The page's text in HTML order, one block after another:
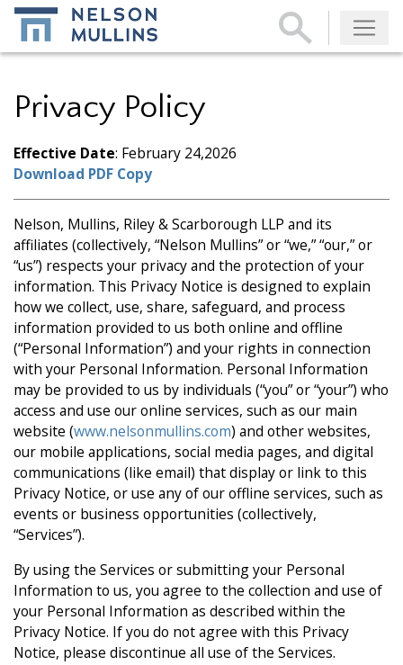
Subscribe
Privacy Policy
Effective Date: February 24,2026
Download PDF Copy
Nelson, Mullins, Riley & Scarborough LLP and its
affiliates (collectively, “Nelson Mullins” or “we,” “our,” or
“us”) respects your privacy and the protection of your
information. This Privacy Notice is designed to explain
how we collect, use, share, safeguard, and process
information provided to us both online and offline
(“Personal Information”) and your rights in connection
with your Personal Information. Personal Information
may be provided to us by individuals (“you” or “your”) who
access and use our online services, such as our main
website (www.nelsonmullins.com) and other websites,
our mobile applications, social media pages, and digital
communications (like email) that display or link to this
Privacy Notice, or use any of our offline services, such as
events or business opportunities (collectively,
“Services”).
By using the Services or submitting your Personal
Information to us, you agree to the collection and use of
your Personal Information as described within the
Privacy Notice. If you do not agree with this Privacy
Notice, please discontinue all use of the Services.